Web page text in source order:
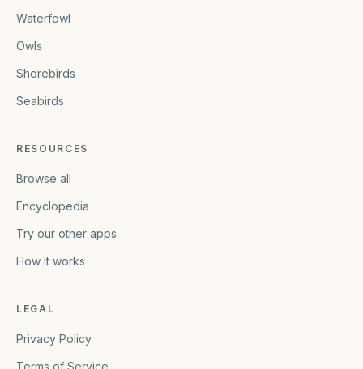
Waterfowl
Owls
Shorebirds
Seabirds
RESOURCES
Browse all
Encyclopedia
Try our other apps
How it works
LEGAL
Privacy Policy